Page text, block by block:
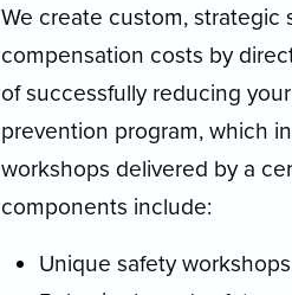
We create custom, strategic
compensation costs by
of successfully reducing
prevention program, which
workshops delivered by a
components include:
Unique safety